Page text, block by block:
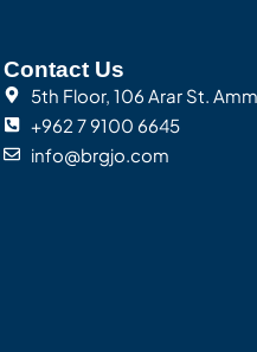
Contact Us
5th Floor, 106 Arar St.
+962 7 9100 6645
info@brgjo.com